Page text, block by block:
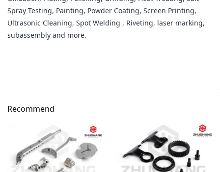
Spray Testing, Painting, Powder Coating, Screen Printing,
Ultrasonic Cleaning, Spot Welding , Riveting, laser marking,
subassembly and more.
Recommend